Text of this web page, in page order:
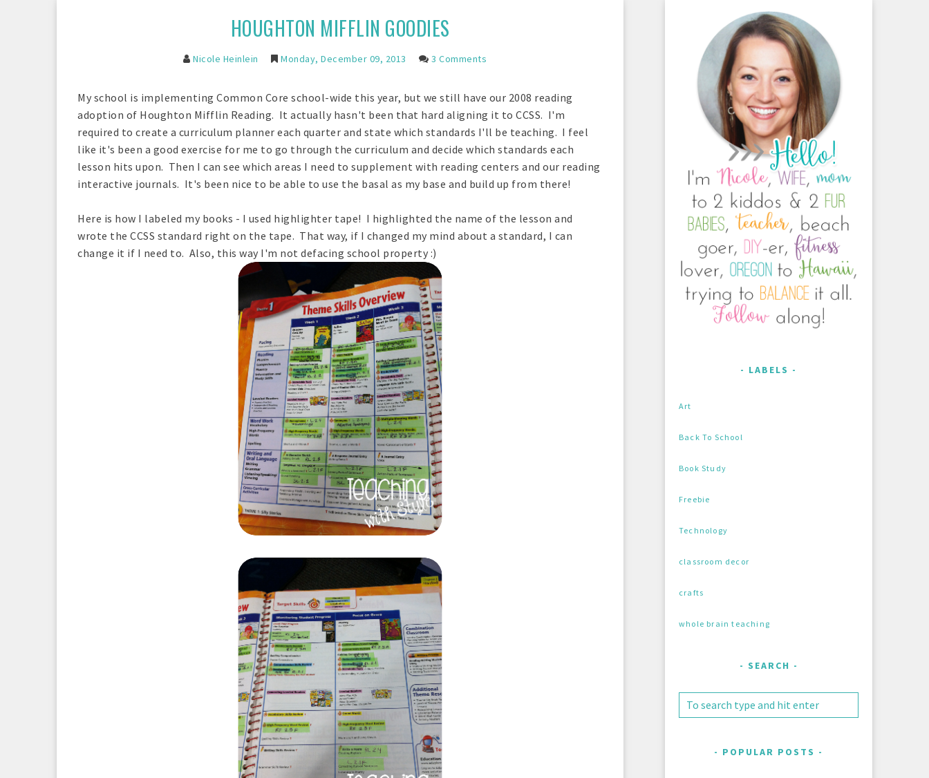
HOUGHTON MIFFLIN GOODIES
Nicole Heinlein Monday, December 09, 2013 3 Comments
My school is implementing Common Core school-wide this year, but we still have our 2008 reading
adoption of Houghton Mifflin Reading. It actually hasn't been that hard aligning it to CCSS. I'm
required to create a curriculum planner each quarter and state which standards I'll be teaching. I feel
like it's been a good exercise for me to go through the curriculum and decide which standards each
lesson hits upon. Then I can see which areas I need to supplement with reading centers and our reading
interactive journals. It's been nice to be able to use the basal as my base and build up from there!
Here is how I labeled my books - I used highlighter tape! I highlighted the name of the lesson and
wrote the CCSS standard right on the tape. That way, if I changed my mind about a standard, I can
change it if I need to. Also, this way I'm not defacing school property :)
LABELS
Art
Back To School
Book Study
Freebie
Technology
classroom decor
crafts
whole brain teaching
SEARCH
POPULAR POSTS